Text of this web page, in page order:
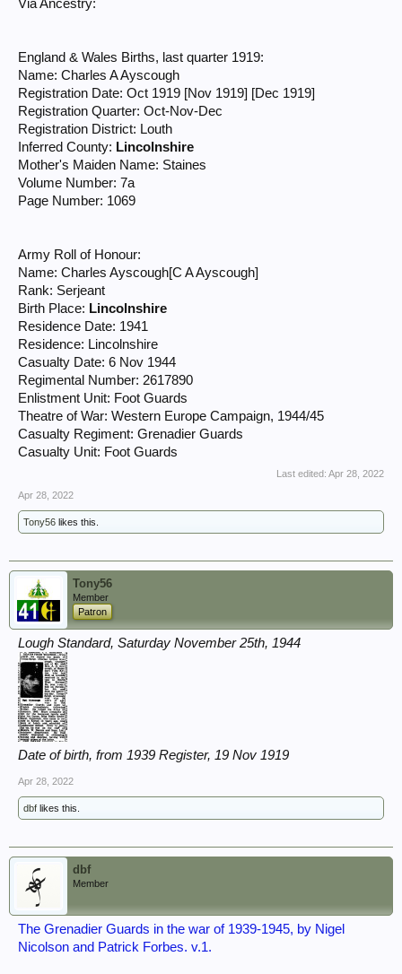
Via Ancestry:
England & Wales Births, last quarter 1919:
Name: Charles A Ayscough
Registration Date: Oct 1919 [Nov 1919] [Dec 1919]
Registration Quarter: Oct-Nov-Dec
Registration District: Louth
Inferred County: Lincolnshire
Mother's Maiden Name: Staines
Volume Number: 7a
Page Number: 1069
Army Roll of Honour:
Name: Charles Ayscough[C A Ayscough]
Rank: Serjeant
Birth Place: Lincolnshire
Residence Date: 1941
Residence: Lincolnshire
Casualty Date: 6 Nov 1944
Regimental Number: 2617890
Enlistment Unit: Foot Guards
Theatre of War: Western Europe Campaign, 1944/45
Casualty Regiment: Grenadier Guards
Casualty Unit: Foot Guards
Last edited: Apr 28, 2022
Apr 28, 2022
Tony56 likes this.
Tony56
Member
Patron
Lough Standard, Saturday November 25th, 1944
Date of birth, from 1939 Register, 19 Nov 1919
Apr 28, 2022
dbf likes this.
dbf
Member
The Grenadier Guards in the war of 1939-1945, by Nigel
Nicolson and Patrick Forbes. v.1.